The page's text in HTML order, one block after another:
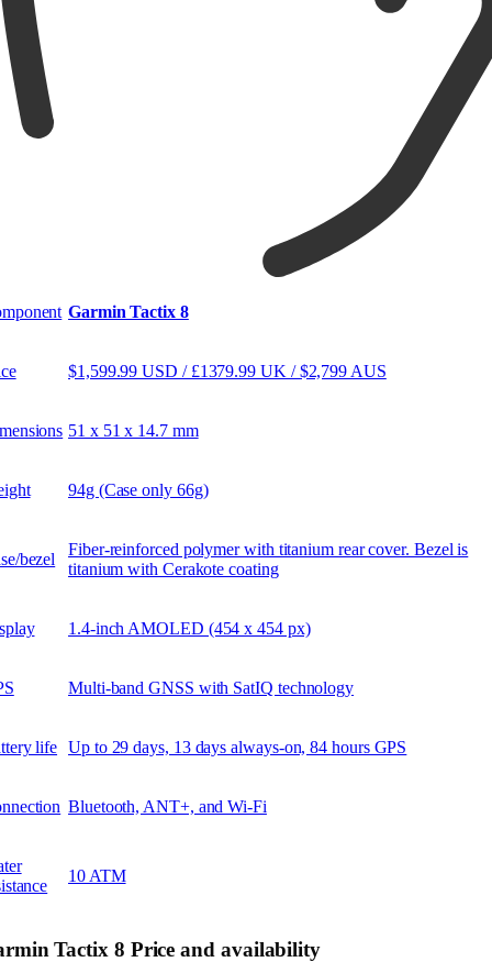
Garmin Tactix 8
$1,599.99 USD / £1379.99 UK / $2,799 AUS
51 x 51 x 14.7 mm
94g (Case only 66g)
bezel
Fiber-reinforced polymer with titanium rear cover. Bezel is
titanium with Cerakote coating
1.4-inch AMOLED (454 x 454 px)
Multi-band GNSS with SatIQ technology
life Up to 29 days, 13 days always-on, 84 hours GPS
Bluetooth, ANT+, and Wi-Fi
10 ATM
Tactix 8 Price and availability